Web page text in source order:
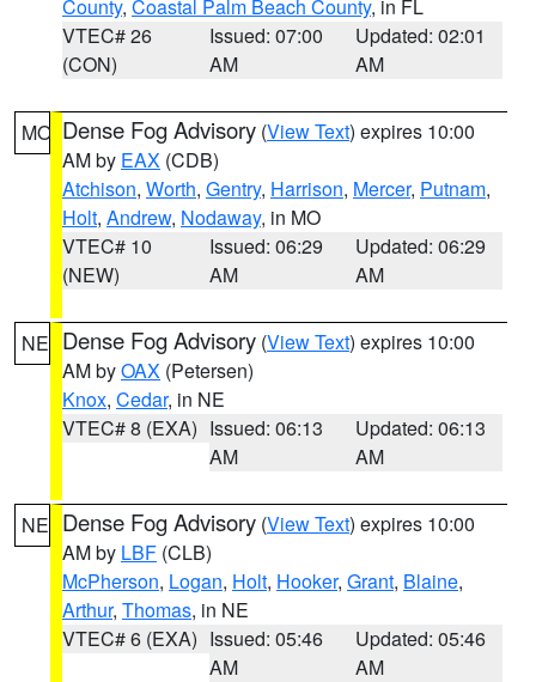
County, Coastal Palm Beach County, in FL
VTEC# 26
(CON)
Issued: 07:00
AM
Updated: 02:01
AM
MO Dense Fog Advisory (View Text) expires 10:00
AM by EAX (CDB)
Atchison, Worth, Gentry, Harrison, Mercer, Putnam,
Holt, Andrew, Nodaway, in MO
VTEC# 10
(NEW)
Issued: 06:29
AM
Updated: 06:29
AM
NE Dense Fog Advisory (View Text) expires 10:00
AM byOAX (Petersen)
Knox, Cedar, in NE
VTEC# 8 (EXA) Issued: 06:13
AM
Updated: 06:13
AM
NE Dense Fog Advisory (View Text) expires 10:00
AM by LBF (CLB)
McPherson, Logan, Holt, Hooker, Grant, Blaine,
Arthur, Thomas, in NE
VTEC# 6 (EXA) Issued: 05:46
AM
Updated: 05:46
AM